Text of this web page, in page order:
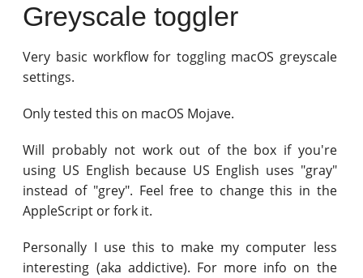
Greyscale toggler
Very basic workflow for toggling macOS greyscale
settings.
Only tested this on macOS Mojave.
Will probably not work out of the box if you're
using US English because US English uses "gray"
instead of "grey". Feel free to change this in the
AppleScript or fork it.
Personally I use this to make my computer less
interesting (aka addictive). For more info on the